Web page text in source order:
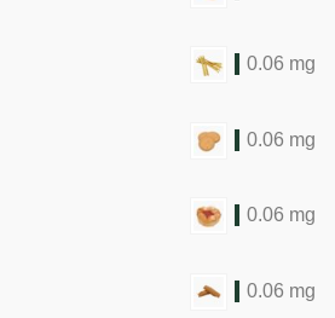
0.06 mg
0.06 mg
0.06 mg
0.06 mg